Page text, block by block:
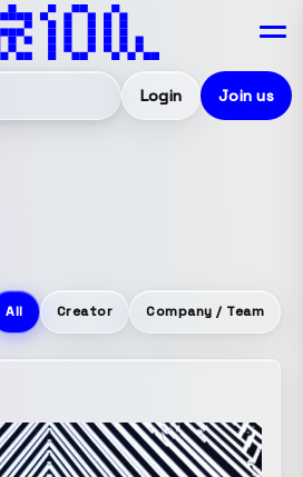
Login Join us
All Creator Company / Team